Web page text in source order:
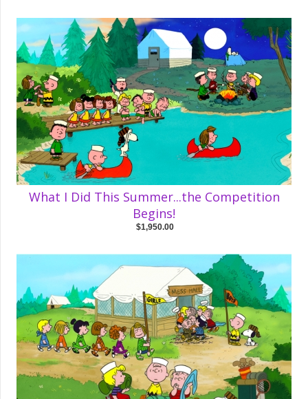
What I Did This Summer...the Competition
Begins!
$1,950.00